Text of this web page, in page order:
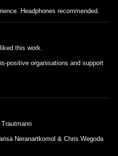
Headphones recommended.
this work.
positive organisations and support
Neranartkomol & Chris Wegoda